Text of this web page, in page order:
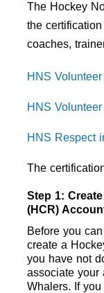
The Hockey
the
coaches,
HNS
HNS
HNS Respect
The
Step 1:
(HCR)
Before you
create a
you have not
associate your
Whalers. If